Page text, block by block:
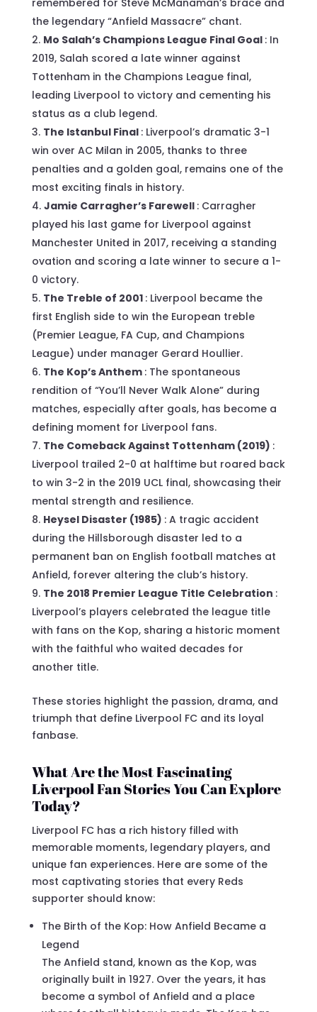
the legendary “Anfield Massacre” chant.
Mo Salah’s Champions League Final Goal : In
2019, Salah scored a late winner against
Tottenham in the Champions League final,
leading Liverpool to victory and cementing his
status as a club legend.
The Istanbul Final : Liverpool’s dramatic 3-1
win over AC Milan in 2005, thanks to three
penalties and a golden goal, remains one of the
most exciting finals in history.
Jamie Carragher’s Farewell : Carragher
played his last game for Liverpool against
Manchester United in 2017, receiving a standing
ovation and scoring a late winner to secure a 1-
0 victory.
The Treble of 2001 : Liverpool became the
first English side to win the European treble
(Premier League, FA Cup, and Champions
League) under manager Gerard Houllier.
The Kop’s Anthem : The spontaneous
rendition of “You’ll Never Walk Alone” during
matches, especially after goals, has become a
defining moment for Liverpool fans.
The Comeback Against Tottenham (2019) :
Liverpool trailed 2-0 at halftime but roared back
to win 3-2 in the 2019 UCL final, showcasing their
mental strength and resilience.
Heysel Disaster (1985) : A tragic accident
during the Hillsborough disaster led to a
permanent ban on English football matches at
Anfield, forever altering the club’s history.
The 2018 Premier League Title Celebration :
Liverpool’s players celebrated the league title
with fans on the Kop, sharing a historic moment
with the faithful who waited decades for
another title.
These stories highlight the passion, drama, and
triumph that define Liverpool FC and its loyal
fanbase.
What Are the Most Fascinating
Liverpool Fan Stories You Can Explore
Today?
Liverpool FC has a rich history filled with
memorable moments, legendary players, and
unique fan experiences. Here are some of the
most captivating stories that every Reds
supporter should know:
The Birth of the Kop: How Anfield Became a
Legend
The Anfield stand, known as the Kop, was
originally built in 1927. Over the years, it has
become a symbol of Anfield and a place